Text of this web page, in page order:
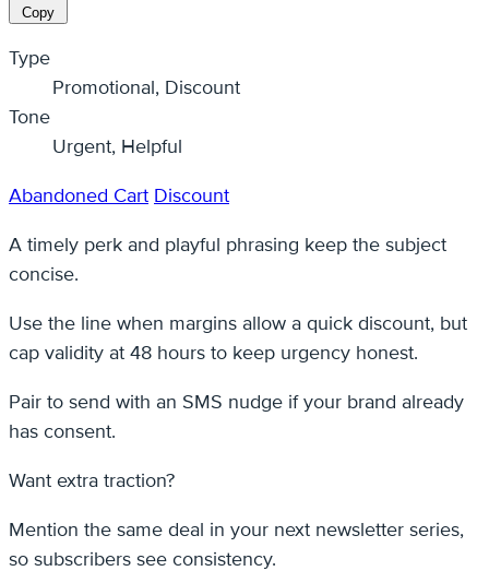
Copy
Type
Promotional, Discount
Tone
Urgent, Helpful
Abandoned Cart Discount
A timely perk and playful phrasing keep the subject
concise.
Use the line when margins allow a quick discount, but
cap validity at 48 hours to keep urgency honest.
Pair to send with an SMS nudge if your brand already
has consent.
Want extra traction?
Mention the same deal in your next newsletter series,
so subscribers see consistency.